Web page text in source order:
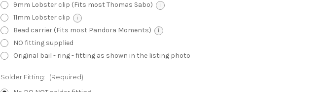
9mm Lobster clip (Fits most Thomas Sabo) i
11mm Lobster clip i
Bead carrier (Fits most Pandora Moments) i
NO fitting supplied
Original bail - ring - fitting as shown in the listing photo
Solder Fitting: (Required)